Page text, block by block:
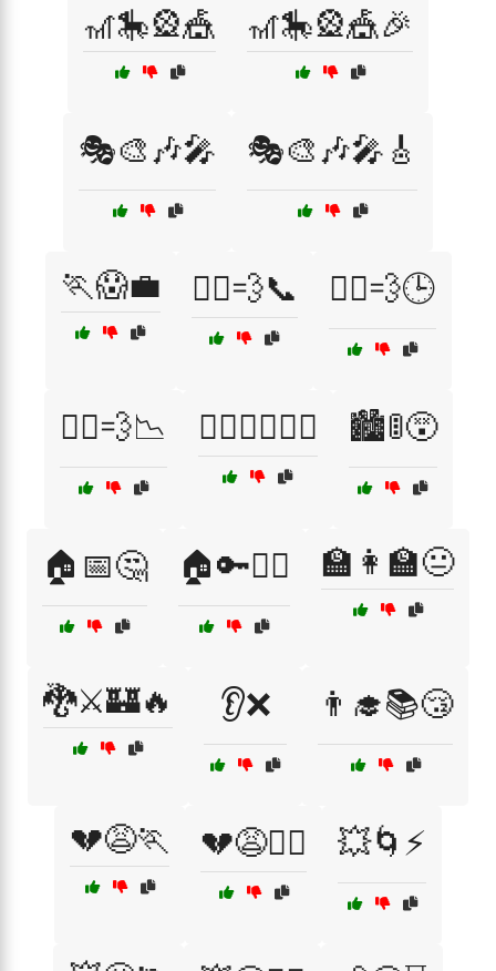
🎢🎠🎡🎪 🎢🎠🎡🎪🎉
🎭🎨🎶🎤 🎭🎨🎶🎤🎸
🏃😱💼 🏃‍♀️💨📞 🏃‍♀️💨🕒
🏃‍♂️💨📉 🏋️‍♂️🏃‍♀️🏊‍♂️ 🏙️🚦😵
🏠📅🤔 🏠🔑🤦‍♀️ 🏫👩‍🏫😐
🐉⚔️🏰🔥 👂❌ 👨‍🎓📚😴
💔😩🏃 💔😩🏃‍♂️ 💥🌀⚡